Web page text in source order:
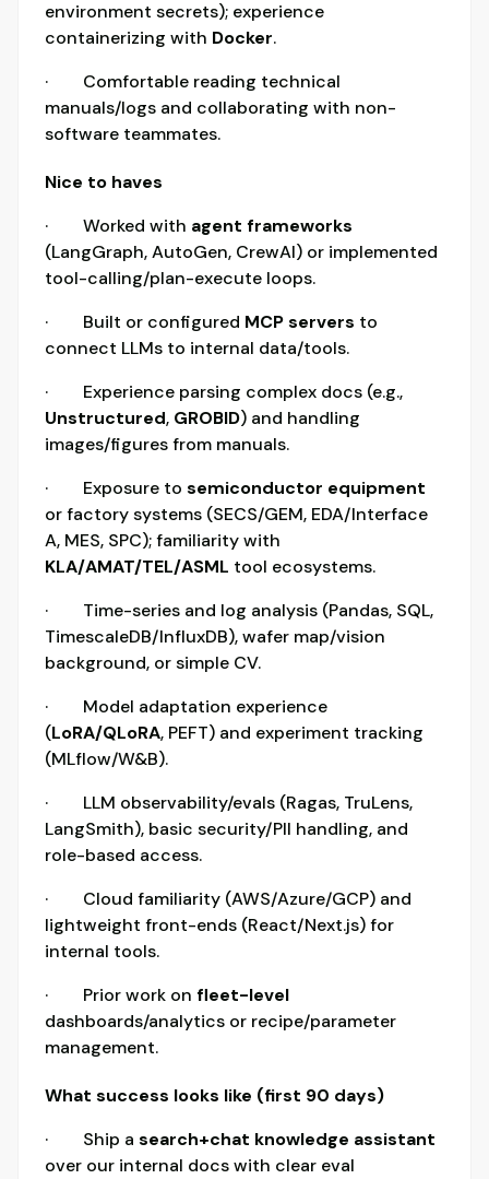
environment secrets); experience
containerizing with Docker.
· Comfortable reading technical
manuals/logs and collaborating with non-
software teammates.
Nice to haves
· Worked with agent frameworks
(LangGraph, AutoGen, CrewAI) or implemented
tool-calling/plan-execute loops.
· Built or configured MCP servers to
connect LLMs to internal data/tools.
· Experience parsing complex docs (e.g.,
Unstructured, GROBID) and handling
images/figures from manuals.
· Exposure to semiconductor equipment
or factory systems (SECS/GEM, EDA/Interface
A, MES, SPC); familiarity with
KLA/AMAT/TEL/ASML tool ecosystems.
· Time-series and log analysis (Pandas, SQL,
TimescaleDB/InfluxDB), wafer map/vision
background, or simple CV.
· Model adaptation experience
(LoRA/QLoRA, PEFT) and experiment tracking
(MLflow/W&B).
· LLM observability/evals (Ragas, TruLens,
LangSmith), basic security/PII handling, and
role-based access.
· Cloud familiarity (AWS/Azure/GCP) and
lightweight front-ends (React/Next.js) for
internal tools.
· Prior work on fleet-level
dashboards/analytics or recipe/parameter
management.
What success looks like (first 90 days)
· Ship a search+chat knowledge assistant
over our internal docs with clear eval